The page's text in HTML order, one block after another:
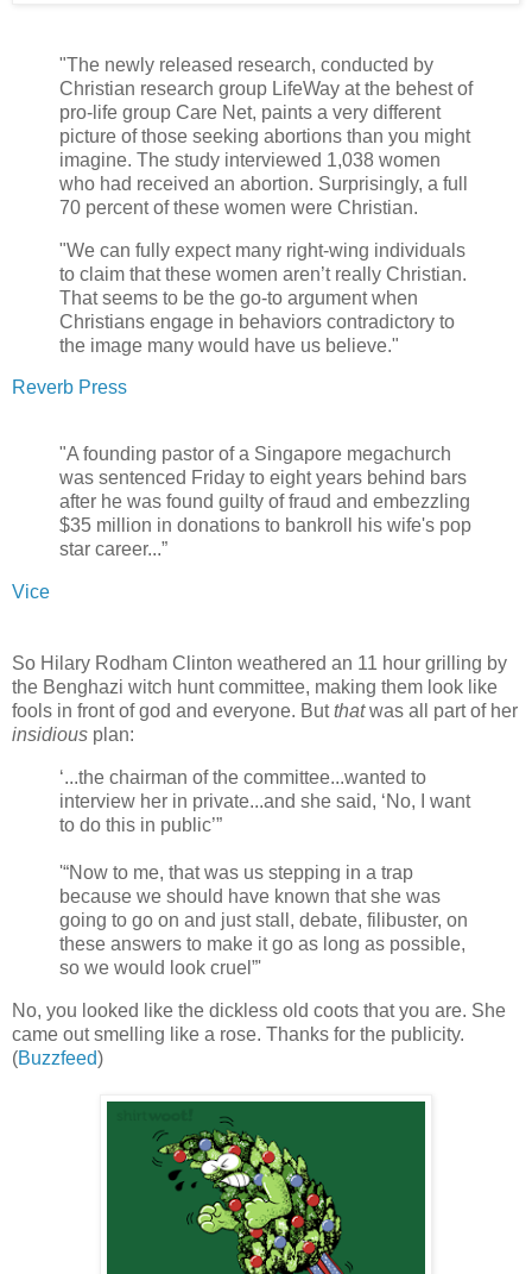
"The newly released research, conducted by
Christian research group LifeWay at the behest of
pro-life group Care Net, paints a very different
picture of those seeking abortions than you might
imagine. The study interviewed 1,038 women
who had received an abortion. Surprisingly, a full
70 percent of these women were Christian.
"We can fully expect many right-wing individuals
to claim that these women aren’t really Christian.
That seems to be the go-to argument when
Christians engage in behaviors contradictory to
the image many would have us believe."
Reverb Press
"A founding pastor of a Singapore megachurch
was sentenced Friday to eight years behind bars
after he was found guilty of fraud and embezzling
$35 million in donations to bankroll his wife's pop
star career...”
Vice
So Hilary Rodham Clinton weathered an 11 hour grilling by
the Benghazi witch hunt committee, making them look like
fools in front of god and everyone. Butthatwas all part of her
insidious plan:
‘...the chairman of the committee...wanted to
interview her in private...and she said, ‘No, I want
to do this in public’”
'“Now to me, that was us stepping in a trap
because we should have known that she was
going to go on and just stall, debate, filibuster, on
these answers to make it go as long as possible,
so we would look cruel”'
No, you looked like the dickless old coots that you are. She
came out smelling like a rose. Thanks for the publicity.
(Buzzfeed)